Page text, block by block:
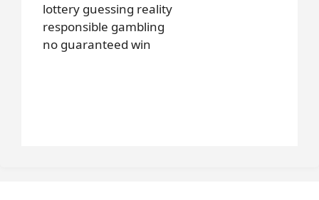
lottery guessing reality
responsible gambling
no guaranteed win